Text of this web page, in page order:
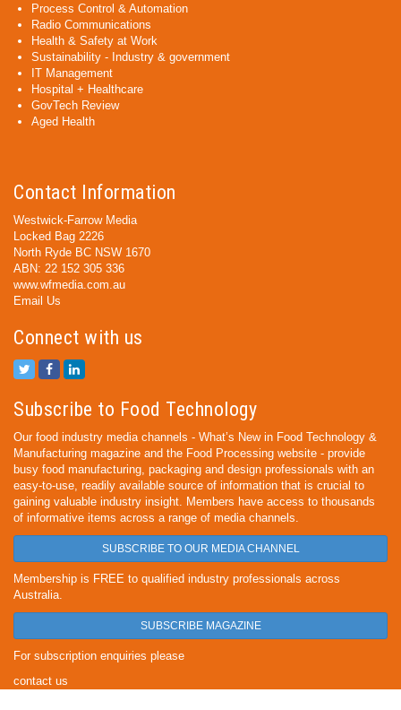
Process Control & Automation
Radio Communications
Health & Safety at Work
Sustainability - Industry & government
IT Management
Hospital + Healthcare
GovTech Review
Aged Health
Contact Information
Westwick-Farrow Media
Locked Bag 2226
North Ryde BC NSW 1670
ABN: 22 152 305 336
www.wfmedia.com.au
Email Us
Connect with us
Subscribe to Food Technology
Our food industry media channels - What’s New in Food Technology &
Manufacturing magazine and the Food Processing website - provide
busy food manufacturing, packaging and design professionals with an
easy-to-use, readily available source of information that is crucial to
gaining valuable industry insight. Members have access to thousands
of informative items across a range of media channels.
SUBSCRIBE TO OUR MEDIA CHANNEL
Membership is FREE to qualified industry professionals across
Australia.
SUBSCRIBE MAGAZINE
For subscription enquiries please
contact us